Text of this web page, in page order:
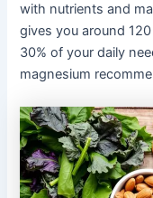
with nutrients and
gives you around
30% of your daily
magnesium